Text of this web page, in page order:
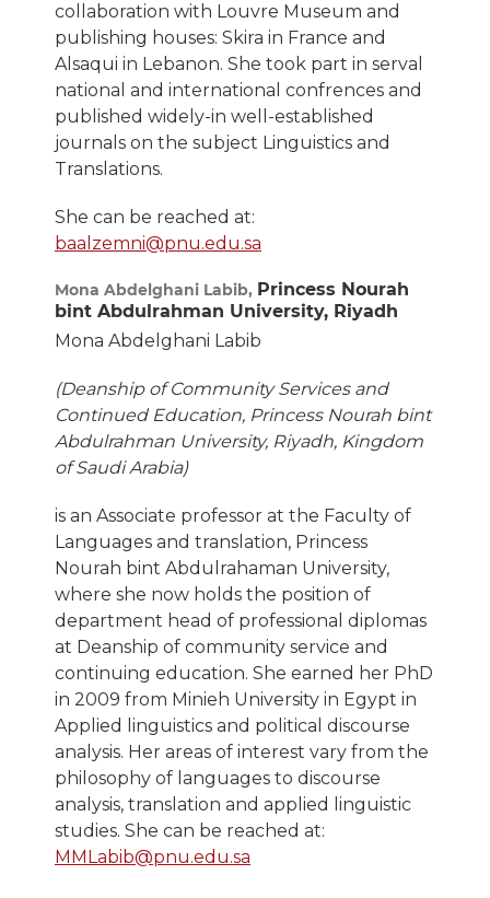
collaboration with Louvre Museum and
publishing houses: Skira in France and
Alsaqui in Lebanon. She took part in serval
national and international confrences and
published widely-in well-established
journals on the subject Linguistics and
Translations.
She can be reached at:
baalzemni@pnu.edu.sa
Mona Abdelghani Labib, Princess Nourah
bint Abdulrahman University, Riyadh
Mona Abdelghani Labib
(Deanship of Community Services and
Continued Education, Princess Nourah bint
Abdulrahman University, Riyadh, Kingdom
of Saudi Arabia)
is an Associate professor at the Faculty of
Languages and translation, Princess
Nourah bint Abdulrahaman University,
where she now holds the position of
department head of professional diplomas
at Deanship of community service and
continuing education. She earned her PhD
in 2009 from Minieh University in Egypt in
Applied linguistics and political discourse
analysis. Her areas of interest vary from the
philosophy of languages to discourse
analysis, translation and applied linguistic
studies. She can be reached at:
MMLabib@pnu.edu.sa